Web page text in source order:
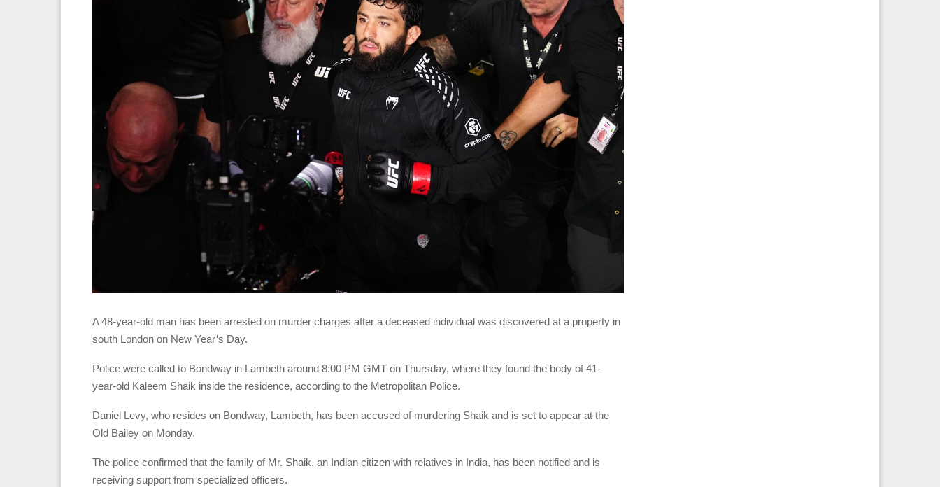
A 48-year-old man has been arrested on murder charges after a deceased individual was discovered at a property in
south London on New Year’s Day.
Police were called to Bondway in Lambeth around 8:00 PM GMT on Thursday, where they found the body of 41-
year-old Kaleem Shaik inside the residence, according to the Metropolitan Police.
Daniel Levy, who resides on Bondway, Lambeth, has been accused of murdering Shaik and is set to appear at the
Old Bailey on Monday.
The police confirmed that the family of Mr. Shaik, an Indian citizen with relatives in India, has been notified and is
receiving support from specialized officers.